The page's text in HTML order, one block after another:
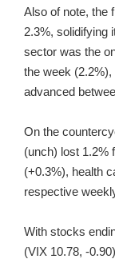
Also of note, the
2.3%, solidifying
sector was the
the week
advanced
On the
(unch) lost 1.2%
(+0.3%), health
respective
With stocks
(VIX 10.78, -